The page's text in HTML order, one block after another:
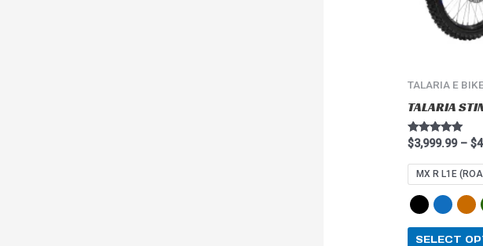
TALARIA E
TALARIA
Rated
4.91
out of 5
$3,999.99 – $
MX R L1E
SELECT